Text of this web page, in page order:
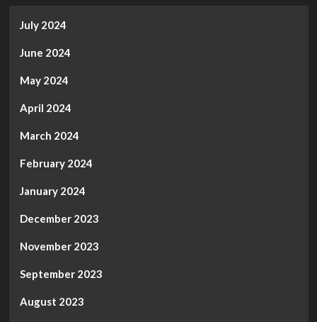
July 2024
June 2024
May 2024
April 2024
March 2024
February 2024
January 2024
December 2023
November 2023
September 2023
August 2023